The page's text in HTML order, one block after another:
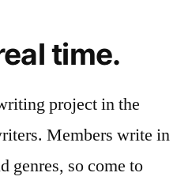
time.
project in the
Members write in
genres, so come to